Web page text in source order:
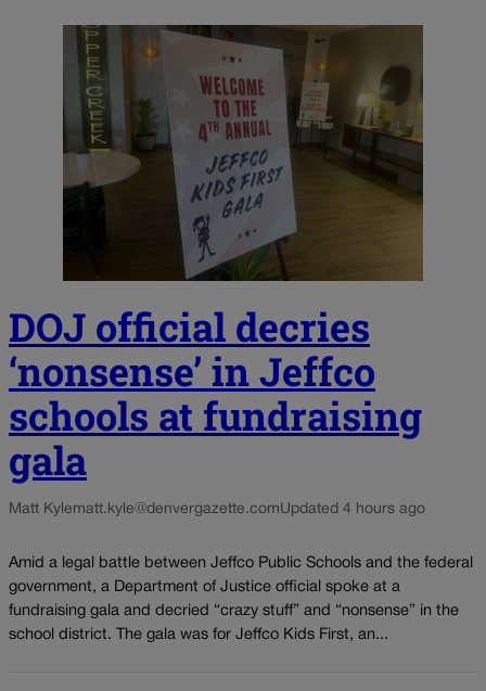
DOJ official decries
‘nonsense’ in Jeffco
schools at fundraising
gala
Matt Kylematt.kyle@denvergazette.comUpdated 4 hours ago
Amid a legal battle between Jeffco Public Schools and the federal
government, a Department of Justice official spoke at a
fundraising gala and decried “crazy stuff” and “nonsense” in the
school district. The gala was for Jeffco Kids First, an...